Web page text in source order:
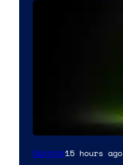
Gaming15 hours ago